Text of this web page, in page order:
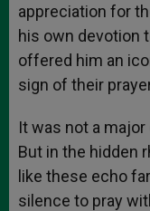
appreciation for
his own devotion
offered him an
sign of their
It was not a
But in the hidden
like these echo
silence to pray